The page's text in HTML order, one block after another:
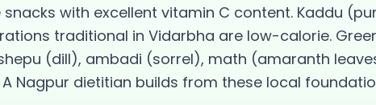
with excellent vitamin C content. Kaddu
traditional in Vidarbha are low-calorie.
(dill), ambadi (sorrel), math (amaranth
Nagpur dietitian builds from these local